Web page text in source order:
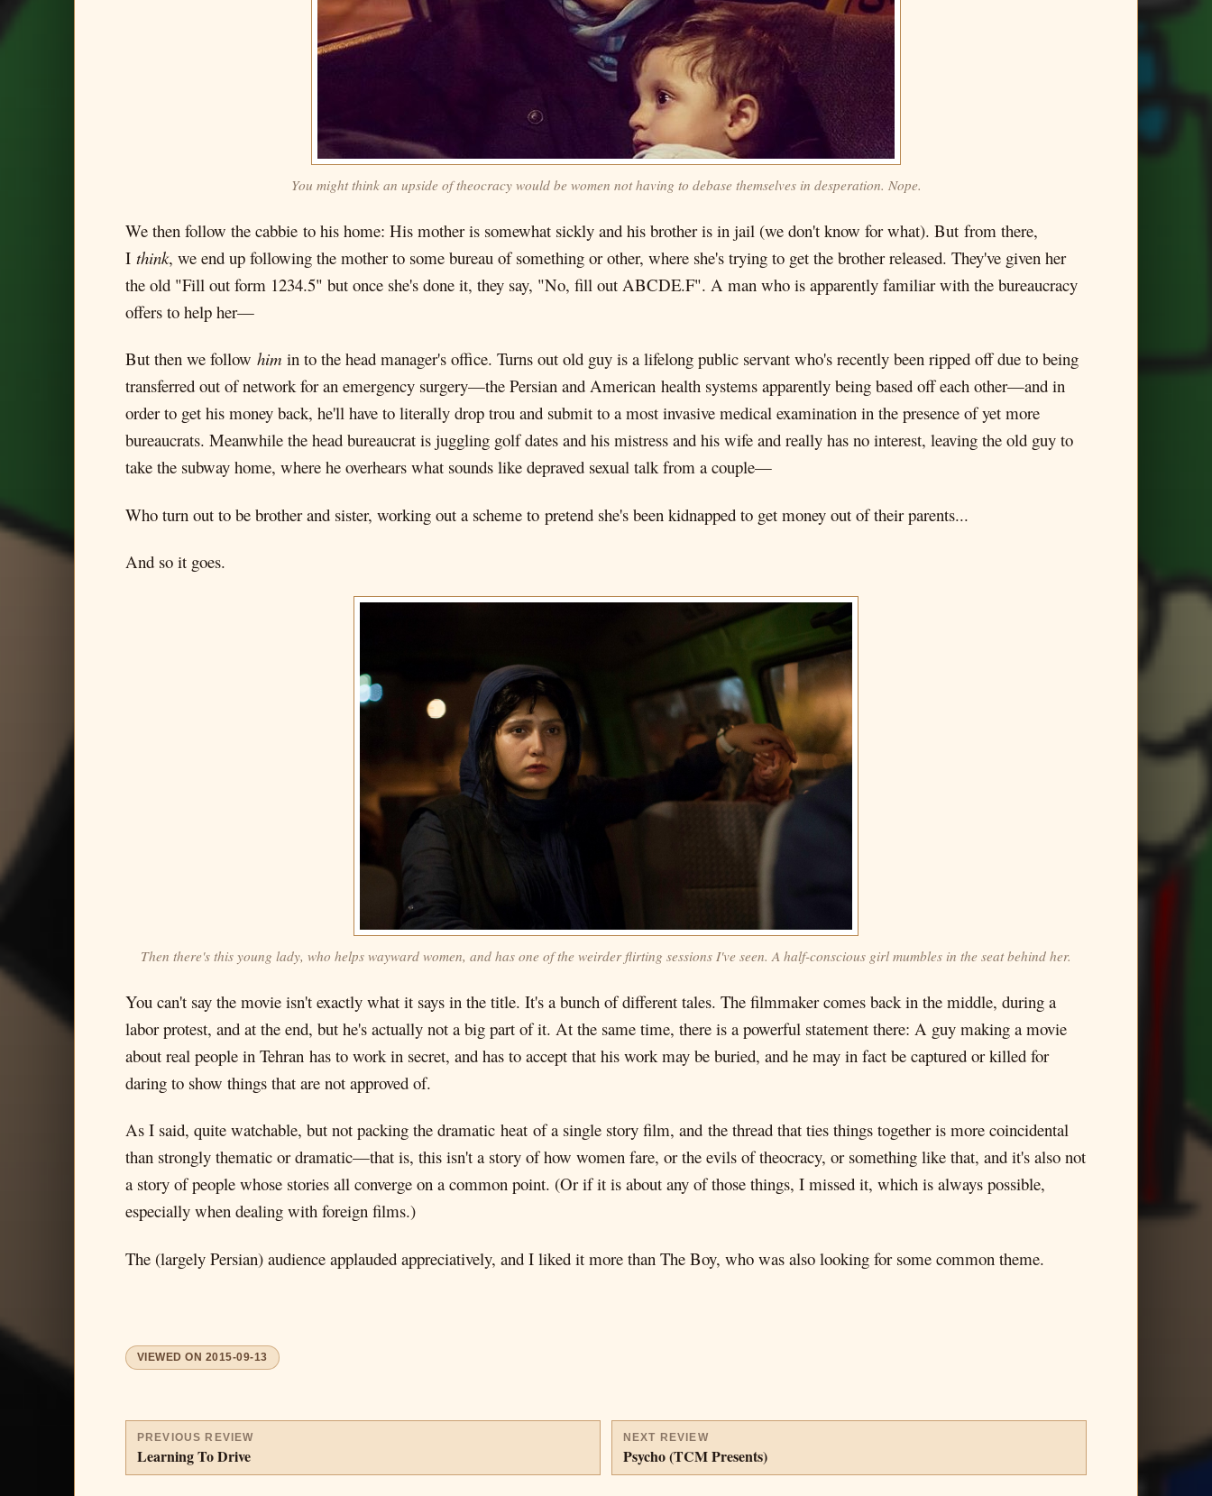
You might think an upside of theocracy would be women not having to debase themselves in desperation. Nope.
We then follow the cabbie to his home: His mother is somewhat sickly and his brother is in jail (we don't know for what). But from there,
I think, we end up following the mother to some bureau of something or other, where she's trying to get the brother released. They've given her
the old "Fill out form 1234.5" but once she's done it, they say, "No, fill out ABCDE.F". A man who is apparently familiar with the bureaucracy
offers to help her—
But then we follow him in to the head manager's office. Turns out old guy is a lifelong public servant who's recently been ripped off due to being
transferred out of network for an emergency surgery—the Persian and American health systems apparently being based off each other—and in
order to get his money back, he'll have to literally drop trou and submit to a most invasive medical examination in the presence of yet more
bureaucrats. Meanwhile the head bureaucrat is juggling golf dates and his mistress and his wife and really has no interest, leaving the old guy to
take the subway home, where he overhears what sounds like depraved sexual talk from a couple—
Who turn out to be brother and sister, working out a scheme to pretend she's been kidnapped to get money out of their parents...
And so it goes.
Then there's this young lady, who helps wayward women, and has one of the weirder flirting sessions I've seen. A half-conscious girl mumbles in the seat behind her.
You can't say the movie isn't exactly what it says in the title. It's a bunch of different tales. The filmmaker comes back in the middle, during a
labor protest, and at the end, but he's actually not a big part of it. At the same time, there is a powerful statement there: A guy making a movie
about real people in Tehran has to work in secret, and has to accept that his work may be buried, and he may in fact be captured or killed for
daring to show things that are not approved of.
As I said, quite watchable, but not packing the dramatic heat of a single story film, and the thread that ties things together is more coincidental
than strongly thematic or dramatic—that is, this isn't a story of how women fare, or the evils of theocracy, or something like that, and it's also not
a story of people whose stories all converge on a common point. (Or if it is about any of those things, I missed it, which is always possible,
especially when dealing with foreign films.)
The (largely Persian) audience applauded appreciatively, and I liked it more than The Boy, who was also looking for some common theme.
VIEWED ON 2015-09-13
PREVIOUS REVIEW
Learning To Drive
NEXT REVIEW
Psycho (TCM Presents)